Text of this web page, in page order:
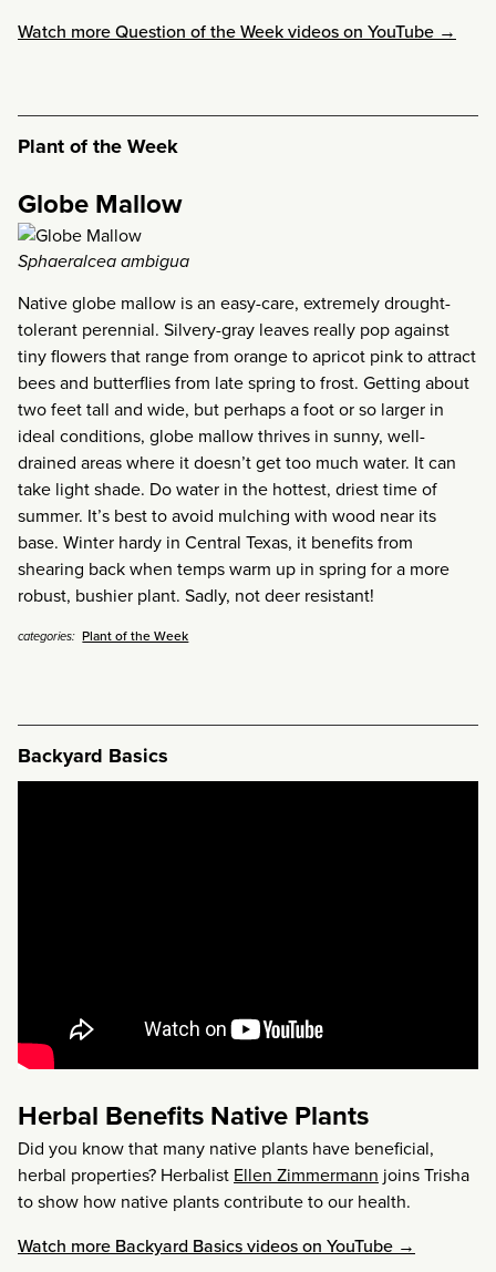
Watch more Question of the Week videos on YouTube →
Plant of the Week
Globe Mallow
Sphaeralcea ambigua
Native globe mallow is an easy-care, extremely drought-
tolerant perennial. Silvery-gray leaves really pop against
tiny flowers that range from orange to apricot pink to attract
bees and butterflies from late spring to frost. Getting about
two feet tall and wide, but perhaps a foot or so larger in
ideal conditions, globe mallow thrives in sunny, well-
drained areas where it doesn’t get too much water. It can
take light shade. Do water in the hottest, driest time of
summer. It’s best to avoid mulching with wood near its
base. Winter hardy in Central Texas, it benefits from
shearing back when temps warm up in spring for a more
robust, bushier plant. Sadly, not deer resistant!
categories: Plant of the Week
Backyard Basics
Herbal Benefits Native Plants
Did you know that many native plants have beneficial,
herbal properties? Herbalist Ellen Zimmermann joins Trisha
to show how native plants contribute to our health.
Watch more Backyard Basics videos on YouTube →